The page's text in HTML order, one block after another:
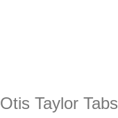
Otis Taylor Tabs